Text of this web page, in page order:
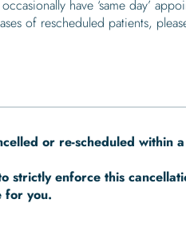
have ‘same day’
of rescheduled patients,
or re-scheduled
strictly enforce this
for you.